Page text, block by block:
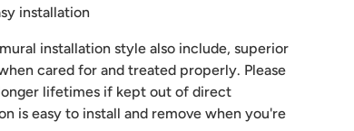
installation
installation style also include, superior
cared for and treated properly. Please
lifetimes if kept out of direct
is easy to install and remove when you're